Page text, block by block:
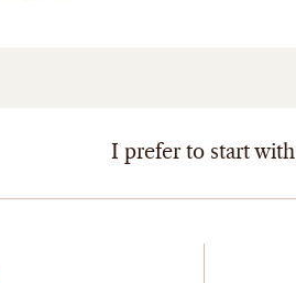
I prefer to start with